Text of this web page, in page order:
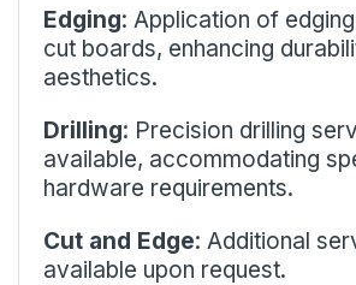
Edging: Application of
cut boards, enhancing
aesthetics.
Drilling: Precision drilling
available, accommodating
hardware requirements.
Cut and Edge: Additional
available upon request.